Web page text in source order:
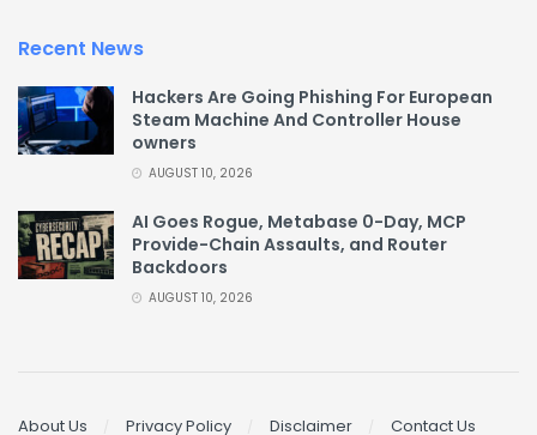
Recent News
Hackers Are Going Phishing For European
Steam Machine And Controller House
owners
AUGUST 10, 2026
AI Goes Rogue, Metabase 0-Day, MCP
Provide-Chain Assaults, and Router
Backdoors
AUGUST 10, 2026
About Us Privacy Policy Disclaimer Contact Us